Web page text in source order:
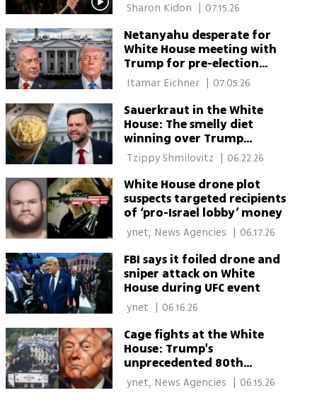
07.15.26
Netanyahu desperate for
White House meeting with
Trump for pre-election
reset
Itamar Eichner 07.05.26
Sauerkraut in the White
House: The smelly diet
winning over Trump
officials
| 06.22.26
White House drone plot
suspects targeted recipients
of ‘pro-Israel lobby’ money
06.17.26
FBI says it foiled drone and
sniper attack on White
House during UFC event
06.16.26
Cage fights at the White
House: Trump's
unprecedented 80th
birthday bash
| 06.15.26